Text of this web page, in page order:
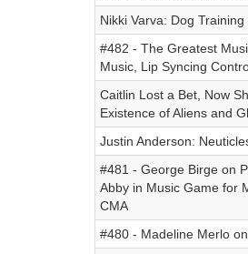
Nikki Varva: Dog Training
#482 - The Greatest
Music, Lip Syncing
Caitlin Lost a Bet, Now
Existence of Aliens and
Justin Anderson:
#481 - George Birge on
Abby in Music Game for
CMA
#480 - Madeline Merlo